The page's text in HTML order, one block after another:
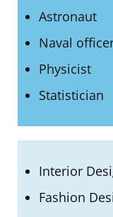
Astronaut
Naval
Physicist
Statistician
Interior
Fashion